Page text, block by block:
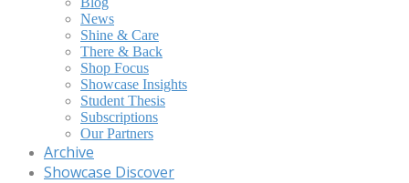
News
Shine & Care
There & Back
Shop Focus
Showcase Insights
Student Thesis
Subscriptions
Our Partners
Archive
Showcase Discover